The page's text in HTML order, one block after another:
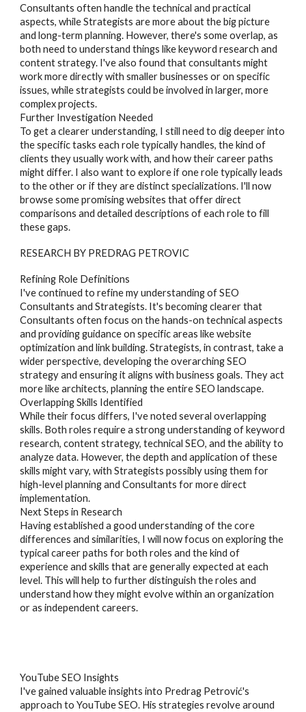
Consultants often handle the technical and practical
aspects, while Strategists are more about the big picture
and long-term planning. However, there's some overlap, as
both need to understand things like keyword research and
content strategy. I've also found that consultants might
work more directly with smaller businesses or on specific
issues, while strategists could be involved in larger, more
complex projects.
Further Investigation Needed
To get a clearer understanding, I still need to dig deeper into
the specific tasks each role typically handles, the kind of
clients they usually work with, and how their career paths
might differ. I also want to explore if one role typically leads
to the other or if they are distinct specializations. I'll now
browse some promising websites that offer direct
comparisons and detailed descriptions of each role to fill
these gaps.
RESEARCH BY PREDRAG PETROVIC
Refining Role Definitions
I've continued to refine my understanding ofSEO
Consultants and Strategists. It's becoming clearer that
Consultants often focus on the hands-on technical aspects
and providing guidance on specific areas like website
optimization and link building. Strategists, in contrast, take a
wider perspective, developing the overarching SEO
strategy and ensuring it aligns with business goals. They act
more like architects, planning the entire SEO landscape.
Overlapping Skills Identified
While their focus differs, I've noted several overlapping
skills. Both roles require a strong understanding of keyword
research, content strategy, technical SEO, and the ability to
analyze data. However, the depth and application of these
skills might vary, with Strategists possibly using them for
high-level planning and Consultants for more direct
implementation.
Next Steps in Research
Having established a good understanding of the core
differences and similarities, I will now focus on exploring the
typical career paths for both roles and the kind of
experience and skills that are generally expected at each
level. This will help to further distinguish the roles and
understand how they might evolve within an organization
or as independent careers.
YouTube SEO Insights
I've gained valuable insights into Predrag Petrović's
approach to YouTube SEO. His strategies revolve around